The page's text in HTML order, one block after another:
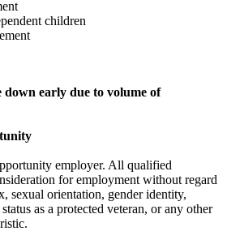
children
down early due to volume of
employer. All qualified
for employment without regard
sexual orientation, gender identity,
as a protected veteran, or any other